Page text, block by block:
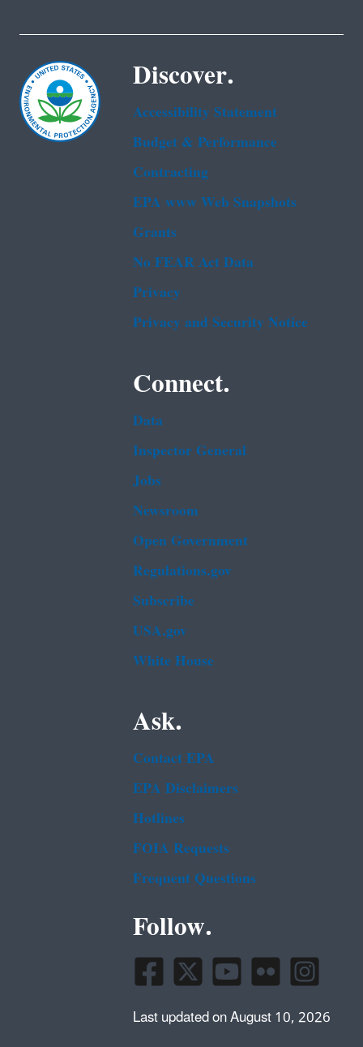
Discover.
Accessibility Statement
Budget & Performance
Contracting
EPA www Web Snapshots
Grants
No FEAR Act Data
Privacy
Privacy and Security Notice
Connect.
Data
Inspector General
Jobs
Newsroom
Open Government
Regulations.gov
Subscribe
USA.gov
White House
Ask.
Contact EPA
EPA Disclaimers
Hotlines
FOIA Requests
Frequent Questions
Follow.
Last updated on August 10, 2026